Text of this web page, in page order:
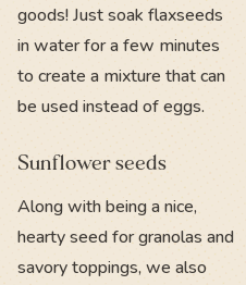
goods! Just soak flaxseeds
in water for a few minutes
to create a mixture that can
be used instead of eggs.
Sunflower seeds
Along with being a nice,
hearty seed for granolas and
savory toppings, we also